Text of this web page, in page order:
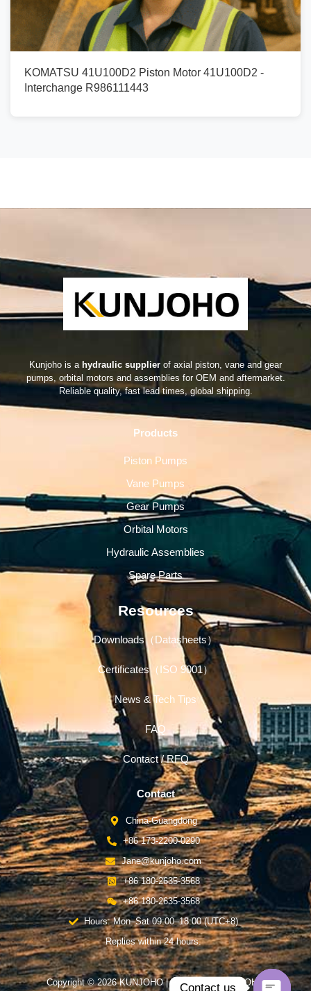
KOMATSU 41U100D2 Piston Motor 41U100D2 -
Interchange R986111443
Kunjoho is a hydraulic supplier of axial piston, vane and gear
pumps, orbital motors and assemblies for OEM and aftermarket.
Reliable quality, fast lead times, global shipping.
Products
Piston Pumps
Vane Pumps
Gear Pumps
Orbital Motors
Hydraulic Assemblies
Spare Parts
Resources
Downloads（Datasheets）
Certificates（ISO 9001）
News & Tech Tips
FAQ
Contact / RFQ
Contact
China-Guangdong
+86 173-2200-0290
Jane@kunjoho.com
+86 180-2635-3568
+86 180-2635-3568
Hours: Mon–Sat 09:00–18:00 (UTC+8)
Replies within 24 hours.
Copyright © 2026 KUNJOHO | Powered by KUNJOHO
Contact us